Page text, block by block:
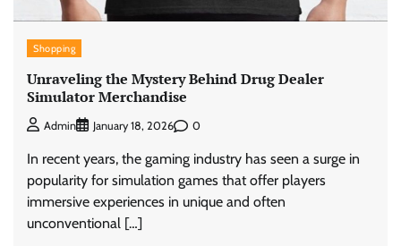
Shopping
Unraveling the Mystery Behind Drug Dealer
Simulator Merchandise
Admin January 18, 2026 0
In recent years, the gaming industry has seen a surge in
popularity for simulation games that offer players
immersive experiences in unique and often
unconventional […]